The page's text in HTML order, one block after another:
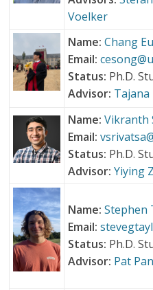
Voelker
Name: Chang
Email:
Status: Ph.D.
Advisor: Tajana
Name: Vikranth
Email:
Status: Ph.D.
Advisor: Yiying
Name: Stephen
Email:
Status: Ph.D.
Advisor: Pat